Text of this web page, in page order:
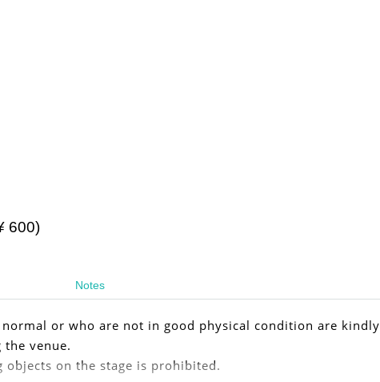
600)
Notes
normal or who are not in good physical condition are kindly
venue.
on the stage is prohibited.